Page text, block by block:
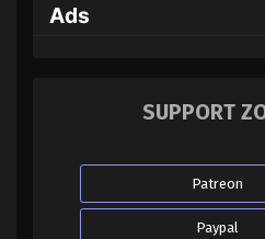
Ads
SUPPORT
Patreon
Paypal